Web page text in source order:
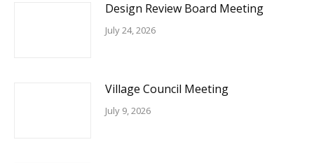
Design Review Board Meeting
July 24, 2026
Village Council Meeting
July 9, 2026